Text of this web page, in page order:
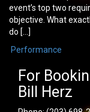
event’s top two
objective. What
do […]
Performance
For
Bill Herz